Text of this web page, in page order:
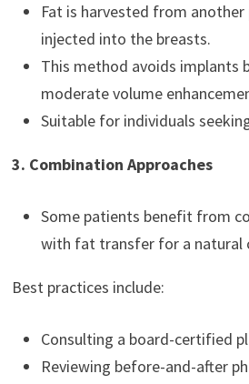
Fat is harvested from
injected into the breasts.
This method avoids implants
moderate volume
Suitable for individuals
3. Combination Approaches
Some patients benefit from
with fat transfer for a natural
Best practices include:
Consulting a board-certified
Reviewing before-and-after